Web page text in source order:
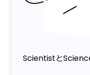
Scientistと